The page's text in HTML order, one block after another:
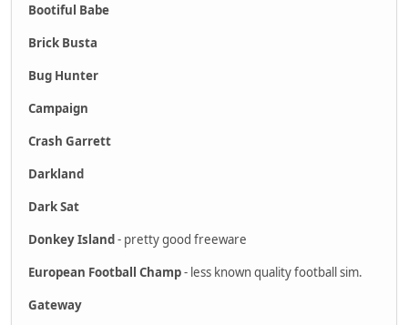
Bootiful Babe
Brick Busta
Bug Hunter
Campaign
Crash Garrett
Darkland
Dark Sat
Donkey Island- pretty good freeware
European Football Champ- less known quality football sim.
Gateway